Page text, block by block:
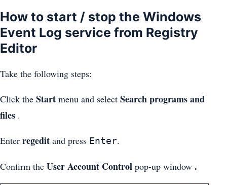
How to start / stop the Windows
Event Log service from Registry
Editor
Take the following steps:
Click the Start menu and select Search programs and
files .
Enter regedit and press Enter.
Confirm the User Account Control pop-up window .